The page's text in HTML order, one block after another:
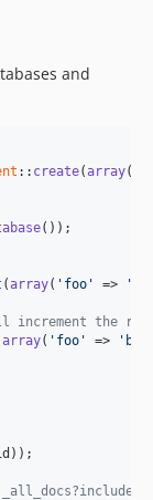
and
:: create(array(
());
(array( 'foo' =>
increment the
array( 'foo' =>
));